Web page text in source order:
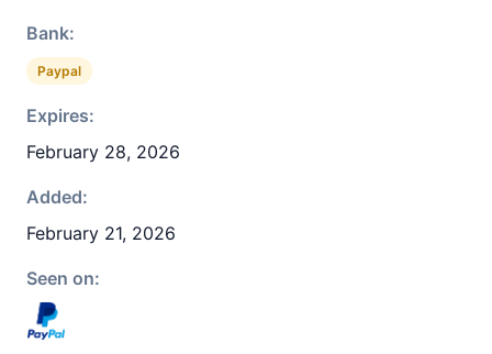
Bank:
Paypal
Expires:
February 28, 2026
Added:
February 21, 2026
Seen on: